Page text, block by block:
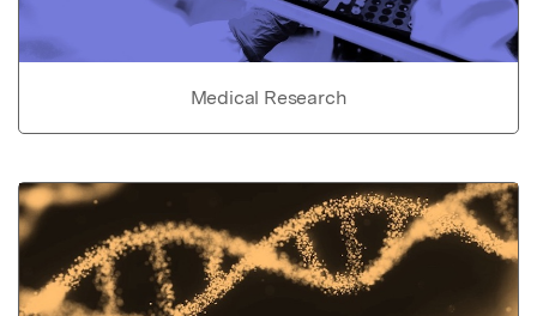
Medical Research